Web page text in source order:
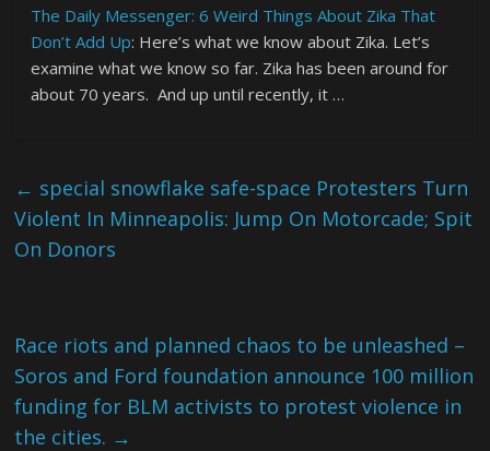
The Daily Messenger: 6 Weird Things About Zika That
Don’t Add Up: Here’s what we know about Zika. Let’s
examine what we know so far. Zika has been around for
about 70 years. And up until recently, it …
← special snowflake safe-space Protesters Turn
Violent In Minneapolis: Jump On Motorcade; Spit
On Donors
Race riots and planned chaos to be unleashed –
Soros and Ford foundation announce 100 million
funding for BLM activists to protest violence in
the cities. →